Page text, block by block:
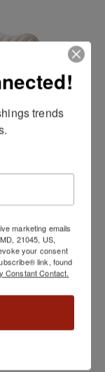
trends
marketing emails
21045, US,
your consent
link, found
Constant Contact.